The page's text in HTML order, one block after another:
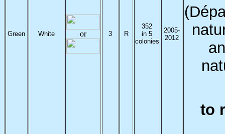
Green White or 3 R
352
in 5
colonies
2005-
2012
to